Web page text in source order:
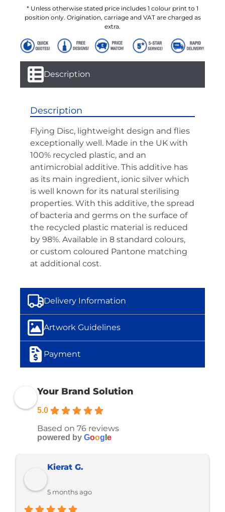
* Unless otherwise stated price includes 1 colour print to 1
position only. Origination, carriage and VAT are charged as
extra.
Description
Description
Flying Disc, lightweight design and flies
exceptionally well. Made in the UK with
100% recycled plastic, and an
antimicrobial additive. This additive has
as its main ingredient, ionic silver which
is well known for its natural sterilising
properties. With this additive, the spread
of bacteria and germs on the surface of
the recycled plastic material is reduced
by 98%. Available in 8 standard colours,
or custom coloured Pantone matching
at additional cost.
Delivery Information
Artwork Guidelines
Payment
Your Brand Solution
5.0
Based on 76 reviews
powered by Goog e